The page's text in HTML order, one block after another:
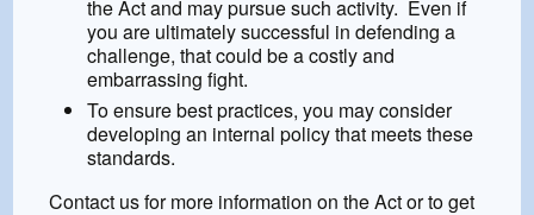
the Act and may pursue such activity. Even if
you are ultimately successful in defending a
challenge, that could be a costly and
embarrassing fight.
To ensure best practices, you may consider
developing an internal policy that meets these
standards.
Contact us for more information on the Act or to get